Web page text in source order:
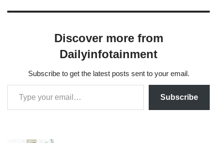
Discover more from
Dailyinfotainment
Subscribe to get the latest posts sent to your email.
Subscribe